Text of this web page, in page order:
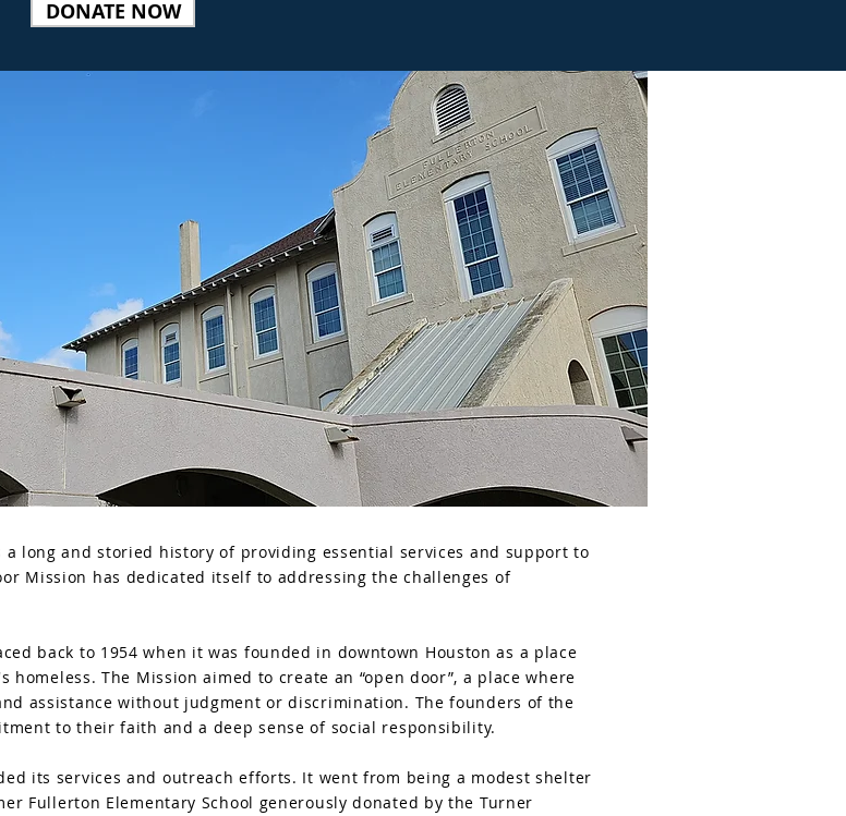
DONATE NOW
a long and storied history of providing essential services and support to
Mission has dedicated itself to addressing the challenges of
back to 1954 when it was founded in downtown Houston as a place
The Mission aimed to create an “open door”, a place where
assistance without judgment or discrimination. The founders of the
to their faith and a deep sense of social responsibility.
its services and outreach efforts. It went from being a modest shelter
Fullerton Elementary School generously donated by the Turner